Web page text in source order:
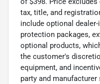
tax, title, and
include optional
protection packages,
optional products,
the customer's
equipment, and
party and